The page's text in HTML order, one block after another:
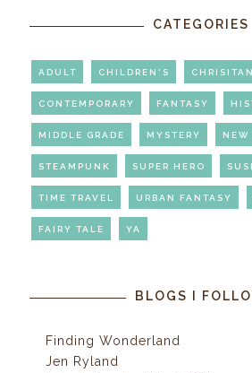
CATEGORIES
ADULT CHILDREN'S CHRISITAN
CONTEMPORARY FANTASY
MIDDLE GRADE MYSTERY
STEAMPUNK SUPER HERO
TIME TRAVEL URBAN FANTASY
FAIRY TALE YA
BLOGS I
Finding Wonderland
Jen Ryland